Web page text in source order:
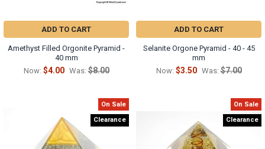
ADD TO CART
Amethyst Filled Orgonite Pyramid -
40 mm
Now: $4.00 Was: $8.00
ADD TO CART
Selanite Orgone Pyramid - 40 - 45
mm
Now: $3.50 Was: $7.00
On Sale
Clearance
On Sale
Clearance